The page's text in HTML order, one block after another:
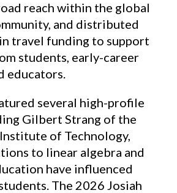
reach within the global
and distributed
travel funding to support
students, early-career
educators.
several high-profile
Gilbert Strang of the
of Technology,
to linear algebra and
have influenced
The 2026 Josiah